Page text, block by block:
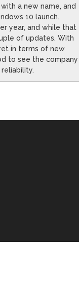
a new name, and
10 launch.
year, and while that
of updates. With
in terms of new
to see the company